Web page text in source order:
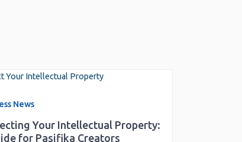
News
Your Intellectual Property:
for Pasifika Creators